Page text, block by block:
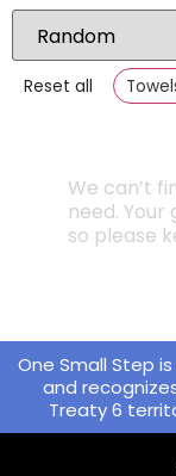
Reset all
We can’t
need.
so please
One Small Step
and
Treaty 6